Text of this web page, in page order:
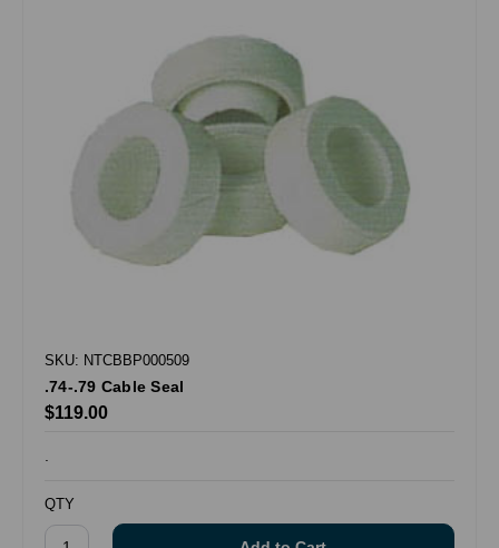
SKU: NTCBBP000509
.74-.79 Cable Seal
$119.00
QTY